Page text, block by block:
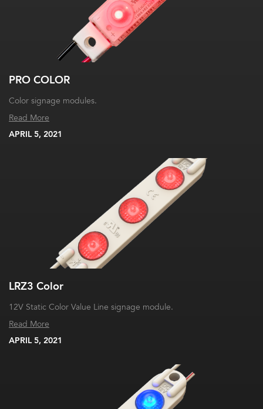
PRO COLOR
Color signage modules.
Read More
APRIL 5, 2021
LRZ3 Color
12V Static Color Value Line signage module.
Read More
APRIL 5, 2021